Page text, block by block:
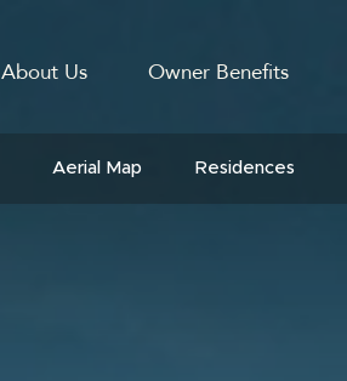
About Us Owner Benefits
Aerial Map Residences